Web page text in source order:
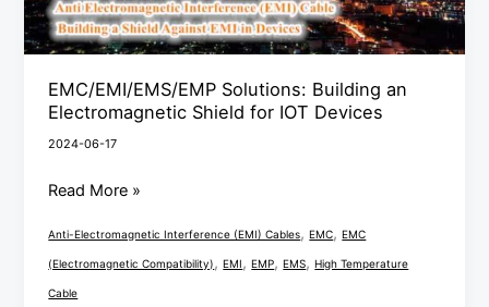
EMC/EMI/EMS/EMP Solutions: Building an
Electromagnetic Shield for IOT Devices
2024-06-17
IOT
Devices
Read More »
Anti-Electromagnetic Interference (EMI) Cables,EMC,EMC
(Electromagnetic Compatibility),EMI,EMP,EMS,High Temperature
Cable